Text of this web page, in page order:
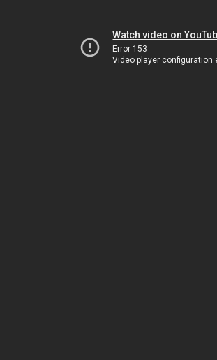
Watch video on
Error 153
Video player configuration